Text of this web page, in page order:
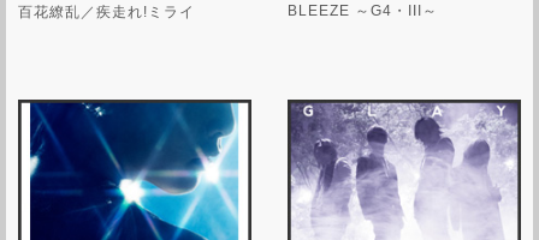
百花繚乱／疾走れ!ミライ BLEEZE ～G4・III～